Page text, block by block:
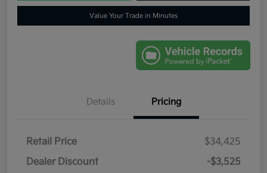
Value Your Trade in Minutes
Details Pricing
Retail Price
$34,425
Dealer Discount
-$3,525